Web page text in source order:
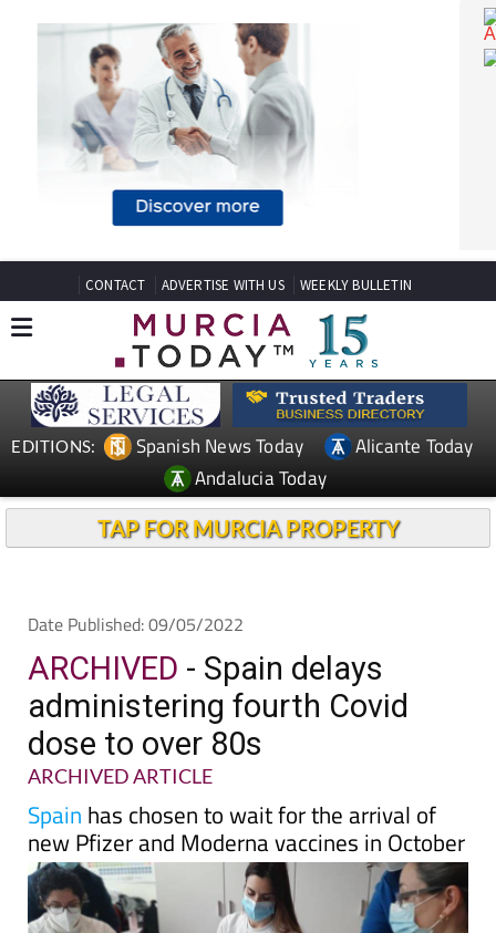
CONTACT ADVERTISE WITH US WEEKLY BULLETIN
Spanish News Today
Andalucia Today
Date Published: 09/05/2022
ARCHIVED- Spain delays
administering fourth Covid
dose to over 80s
ARCHIVED ARTICLE
Spainhas chosen to wait for the arrival of
new Pfizer and Moderna vaccines in October